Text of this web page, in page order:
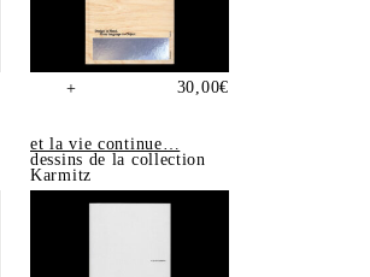
+ 30,00€
et la vie continue…
dessins de la collection
Karmitz